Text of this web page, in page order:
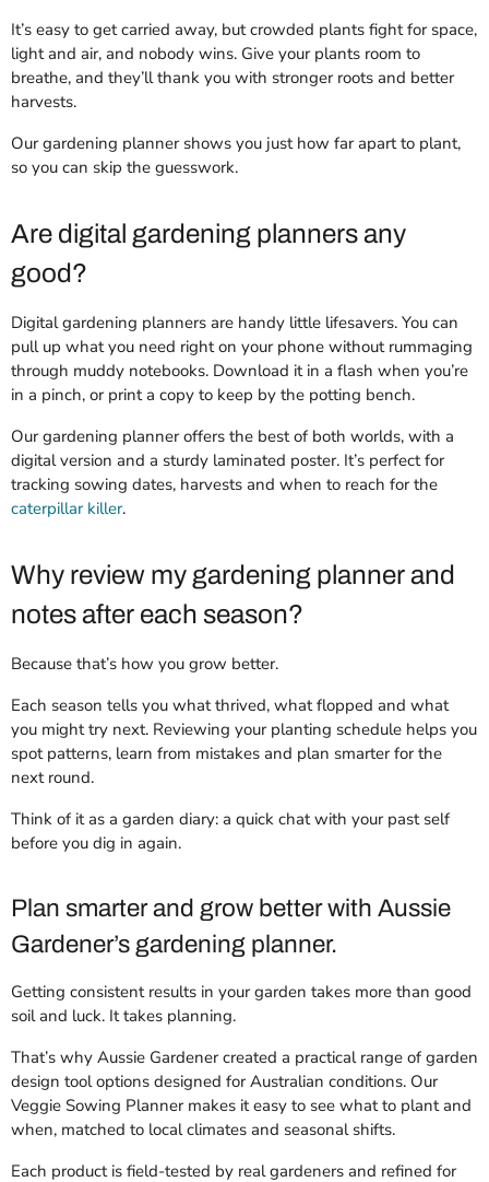
It’s easy to get carried away, but crowded plants fight for space,
light and air, and nobody wins. Give your plants room to
breathe, and they’ll thank you with stronger roots and better
harvests.
Our gardening planner shows you just how far apart to plant,
so you can skip the guesswork.
Are digital gardening planners any
good?
Digital gardening planners are handy little lifesavers. You can
pull up what you need right on your phone without rummaging
through muddy notebooks. Download it in a flash when you’re
in a pinch, or print a copy to keep by the potting bench.
Our gardening planner offers the best of both worlds, with a
digital version and a sturdy laminated poster. It’s perfect for
tracking sowing dates, harvests and when to reach for the
caterpillar killer.
Why review my gardening planner and
notes after each season?
Because that’s how you grow better.
Each season tells you what thrived, what flopped and what
you might try next. Reviewing your planting schedule helps you
spot patterns, learn from mistakes and plan smarter for the
next round.
Think of it as a garden diary: a quick chat with your past self
before you dig in again.
Plan smarter and grow better with Aussie
Gardener’s gardening planner.
Getting consistent results in your garden takes more than good
soil and luck. It takes planning.
That’s why Aussie Gardener created a practical range of garden
design tool options designed for Australian conditions. Our
Veggie Sowing Planner makes it easy to see what to plant and
when, matched to local climates and seasonal shifts.
Each product is field-tested by real gardeners and refined for